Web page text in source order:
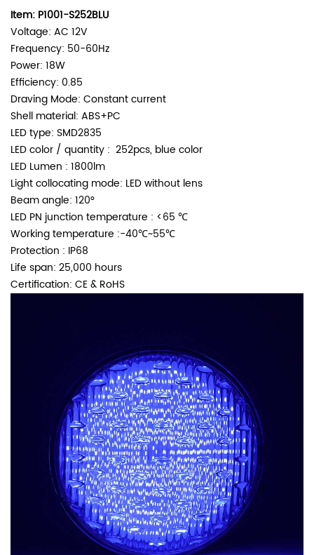
Item: P1001-S252BLU
Voltage: AC 12V
Frequency: 50-60Hz
Power: 18W
Efficiency: 0.85
Draving Mode: Constant current
Shell material: ABS+PC
LED type: SMD2835
LED color / quantity : 252pcs, blue color
LED Lumen : 1800lm
Light collocating mode: LED without lens
Beam angle: 120°
LED PN junction temperature : <65 ℃
Working temperature :-40℃~55℃
Protection : IP68
Life span: 25,000 hours
Certification: CE & RoHS